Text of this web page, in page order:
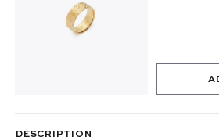
DESCRIPTION